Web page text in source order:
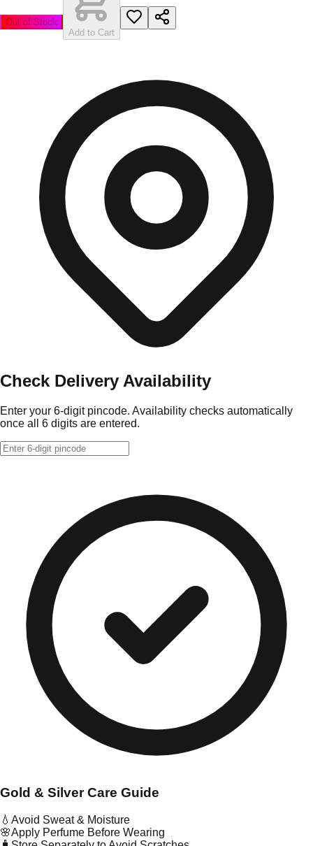
Out of Stock
Add to Cart
Check Delivery Availability
Enter your 6-digit pincode. Availability checks automatically
once all 6 digits are entered.
Gold & Silver Care Guide
💧 Avoid Sweat & Moisture
🌸Apply Perfume Before Wearing